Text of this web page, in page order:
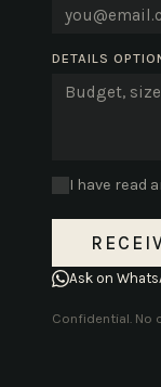
DETAILS
I have read
Ask on
Confidential. No